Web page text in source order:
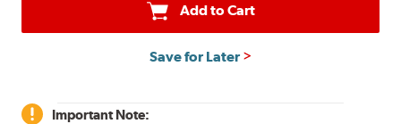
Add to Cart
Save for Later
Important Note: